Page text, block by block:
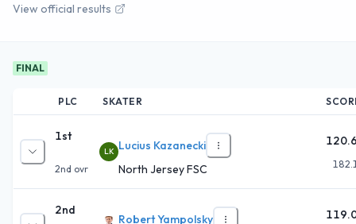
View official results
FINAL
PLC SKATER
1st
2nd ovr
LK Lucius Kazanecki
North Jersey FSC
2nd
Robert Yampolsky